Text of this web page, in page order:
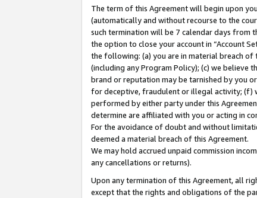
The term of this Agreement will begin upon
(automatically and without recourse to the
such termination will be 7 calendar days from
the option to close your account in “Account
the following: (a) you are in material breach
(including any Program Policy); (c) we believe
brand or reputation may be tarnished by you
for deceptive, fraudulent or illegal activity; (f)
performed by either party under this
determine are affiliated with you or acting in
For the avoidance of doubt and without
deemed a material breach of this Agreement.
We may hold accrued unpaid commission
any cancellations or returns).
Upon any termination of this Agreement, all
except that the rights and obligations of the